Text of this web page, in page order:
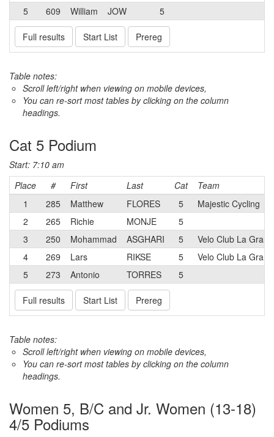
5
609 William JOW 5
Full results Start List Prereg
Table notes:
Scroll left/right when viewing on mobile devices,
You can re-sort most tables by clicking on the column
headings.
Cat 5 Podium
Start: 7:10 am
Place
# First Last Cat
Team
1
285 Matthew FLORES 5
Majestic Cycling
2
265 Richie MONJE
5
3
250 Mohammad ASGHARI 5
Velo Club La
4
269 Lars RIKSE 5
Velo Club La
5
273 Antonio TORRES 5
Full results Start List Prereg
Table notes:
Scroll left/right when viewing on mobile devices,
You can re-sort most tables by clicking on the column
headings.
Women 5, B/C and Jr. Women (13-18)
4/5 Podiums